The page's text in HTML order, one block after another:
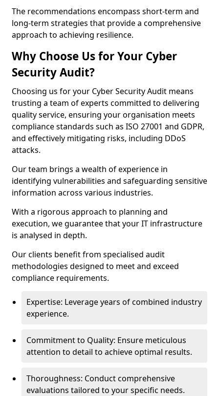
The recommendations encompass short-term and
long-term strategies that provide a comprehensive
approach to achieving resilience.
Why Choose Us for Your Cyber
Security Audit?
Choosing us for your Cyber Security Audit means
trusting a team of experts committed to delivering
quality service, ensuring your organisation meets
compliance standards such as ISO 27001 and GDPR,
and effectively mitigating risks, including DDoS
attacks.
Our team brings a wealth of experience in
identifying vulnerabilities and safeguarding sensitive
information across various industries.
With a rigorous approach to planning and
execution, we guarantee that your IT infrastructure
is analysed in depth.
Our clients benefit from specialised audit
methodologies designed to meet and exceed
compliance requirements.
Expertise: Leverage years of combined industry
experience.
Commitment to Quality: Ensure meticulous
attention to detail to achieve optimal results.
Thoroughness: Conduct comprehensive
evaluations tailored to your specific needs.